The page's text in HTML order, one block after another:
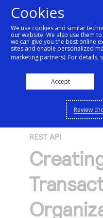
Getting started
Getting started
Find tailored
API Reference
Use our live console
our APIs
Explore Products
Explore the
with comprehensive
resources to
integration journey.
Intelligent Commerce
Resources
Resources
Create seamless
experiences with
detailed
Testing
Signup for sandbox
before going live
Support
Support
Find resources and
and deploy on our
Merchant Sandbox
Assistant
REST API
Cookies
We use cookies and similar
our website. We also use them
we can give you the best online
sites and enable personalized
marketing partners). For details,
Accept
Review